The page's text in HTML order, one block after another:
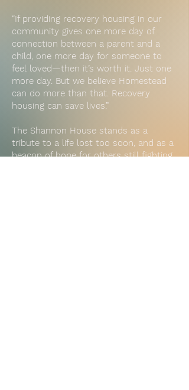
“If providing recovery housing in our
community gives one more day of
connection between a parent and a
child, one more day for someone to
feel loved—then it’s worth it. Just one
more day. But we believe Homestead
can do more than that. Recovery
housing can save lives.”
The Shannon House stands as a
tribute to a life lost too soon, and as a
beacon of hope for others still fighting.